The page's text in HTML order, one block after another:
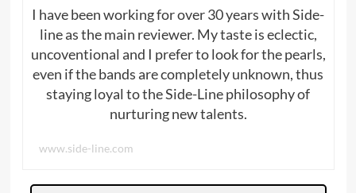
I have been working for over 30 years with Side-
line as the main reviewer. My taste is eclectic,
uncoventional and I prefer to look for the pearls,
even if the bands are completely unknown, thus
staying loyal to the Side-Line philosophy of
nurturing new talents.
www.side-line.com